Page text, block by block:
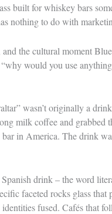
built for whiskey bars
nothing to do with
the cultural moment
would you use
wasn’t originally a
milk coffee and grabbed
in America. The drink
drink – the word
faceted rocks glass that
fused. Cafés that